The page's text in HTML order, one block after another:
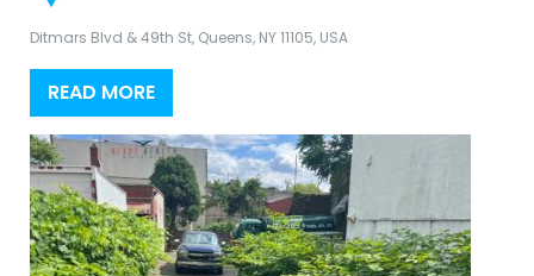
Ditmars Blvd & 49th St, Queens, NY 11105, USA
READ MORE